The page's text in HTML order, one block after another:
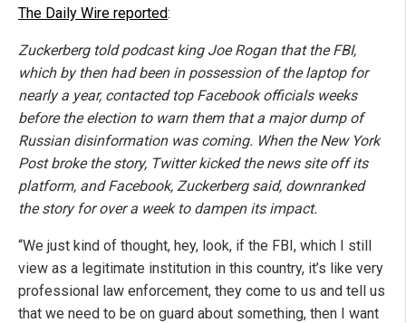
The Daily Wire reported:
Zuckerberg told podcast king Joe Rogan that the FBI,
which by then had been in possession of the laptop for
nearly a year, contacted top Facebook officials weeks
before the election to warn them that a major dump of
Russian disinformation was coming. When the New York
Post broke the story, Twitter kicked the news site off its
platform, and Facebook, Zuckerberg said, downranked
the story for over a week to dampen its impact.
“We just kind of thought, hey, look, if the FBI, which I still
view as a legitimate institution in this country, it’s like very
professional law enforcement, they come to us and tell us
that we need to be on guard about something, then I want